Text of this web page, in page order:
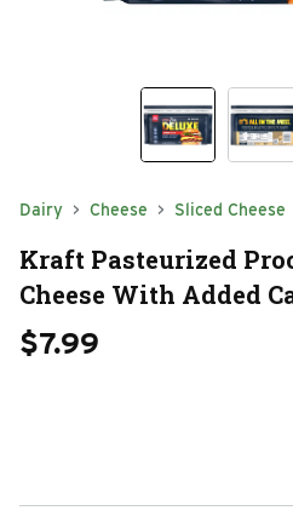
Dairy Cheese Sliced Cheese
Kraft Pasteurized
Cheese With Added
$7.99